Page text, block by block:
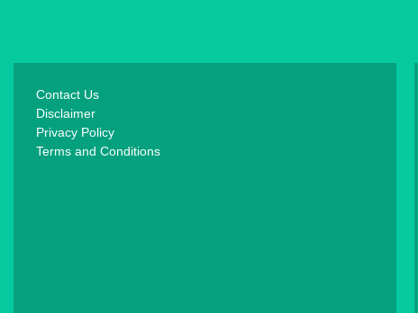
Contact Us
Disclaimer
Privacy Policy
Terms and Conditions